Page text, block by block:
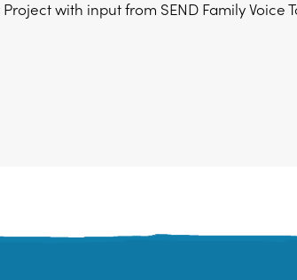
with input from SEND Family Voice